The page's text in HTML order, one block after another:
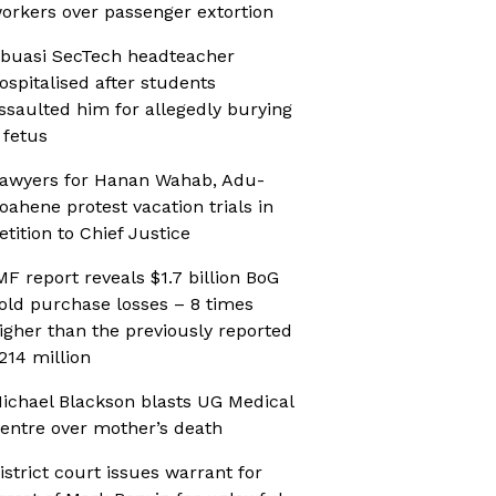
over passenger extortion
SecTech headteacher
after students
him for allegedly burying
fetus
for Hanan Wahab, Adu-
protest vacation trials in
to Chief Justice
report reveals $1.7 billion BoG
purchase losses – 8 times
than the previously reported
million
Blackson blasts UG Medical
over mother’s death
court issues warrant for